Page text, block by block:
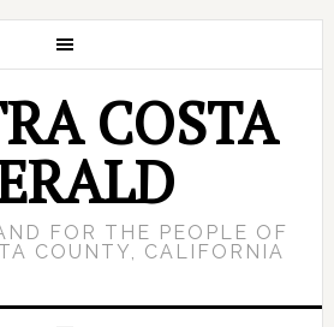
COSTA
FOR THE PEOPLE OF
COUNTY, CALIFORNIA